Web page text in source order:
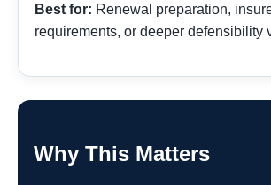
Best for: Renewal preparation,
requirements, or deeper defensibility
Why This Matters